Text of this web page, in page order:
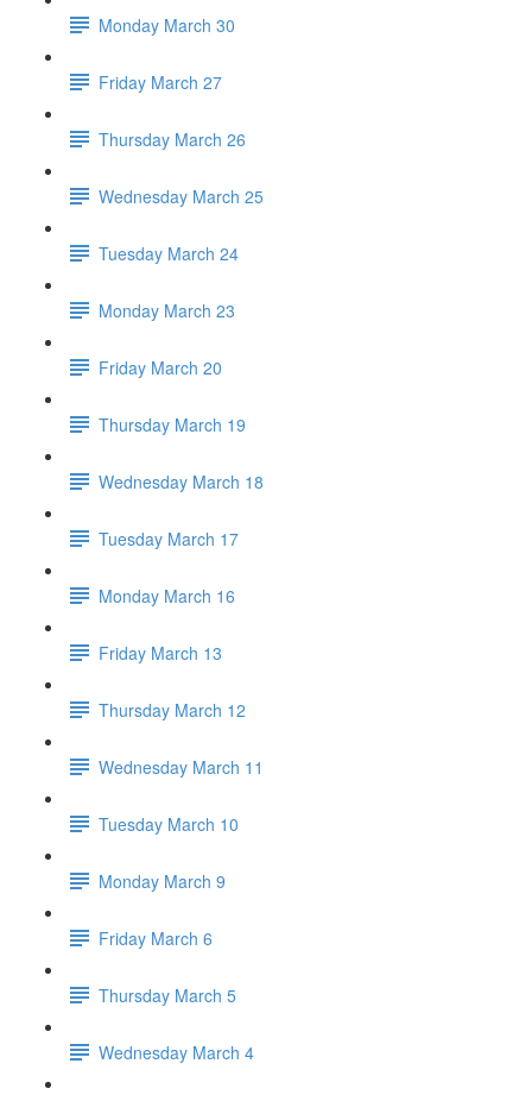
Monday March 30
Friday March 27
Thursday March 26
Wednesday March 25
Tuesday March 24
Monday March 23
Friday March 20
Thursday March 19
Wednesday March 18
Tuesday March 17
Monday March 16
Friday March 13
Thursday March 12
Wednesday March 11
Tuesday March 10
Monday March 9
Friday March 6
Thursday March 5
Wednesday March 4